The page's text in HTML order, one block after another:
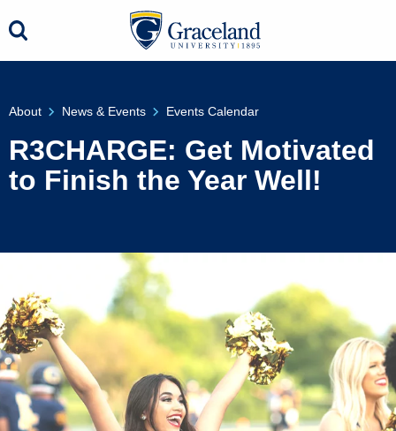
About News & Events Events Calendar
R3CHARGE: Get Motivated
to Finish the Year Well!